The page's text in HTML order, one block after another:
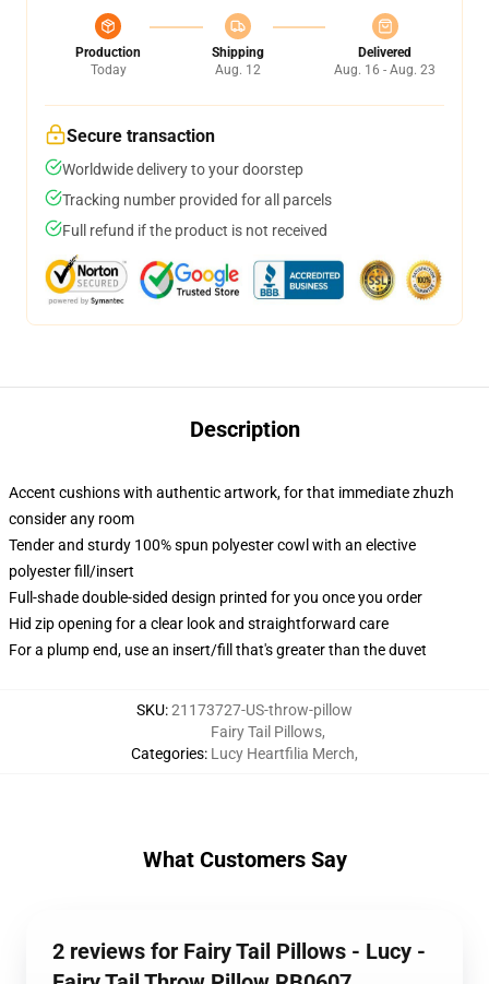
Production
Today
Shipping
Aug. 12
Delivered
Aug. 16 - Aug. 23
Secure transaction
Worldwide delivery to your doorstep
Tracking number provided for all parcels
Full refund if the product is not received
Description
Accent cushions with authentic artwork, for that immediate zhuzh
consider any room
Tender and sturdy 100% spun polyester cowl with an elective
polyester fill/insert
Full-shade double-sided design printed for you once you order
Hid zip opening for a clear look and straightforward care
For a plump end, use an insert/fill that's greater than the duvet
SKU:21173727-US-throw-pillow
Categories:
Fairy Tail Pillows,
Lucy Heartfilia Merch,
What Customers Say
2 reviews for Fairy Tail Pillows - Lucy -